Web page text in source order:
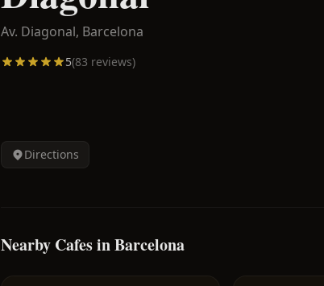
Av. Diagonal, Barcelona
5(83 reviews)
Directions
Nearby Cafes in Barcelona